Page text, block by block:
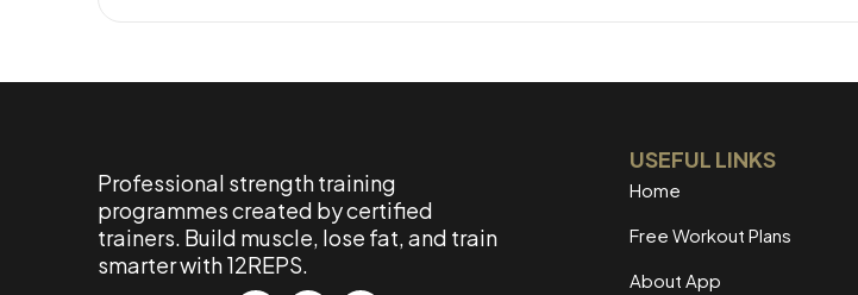
Professional strength training
programmes created by certified
trainers. Build muscle, lose fat, and train
smarter with 12REPS.
USEFUL LINKS
Home
Free Workout Plans
About App